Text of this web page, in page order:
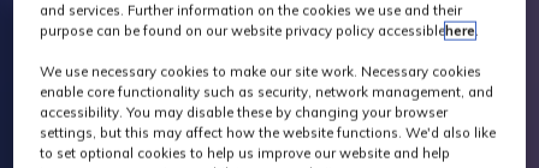
and services. Further information on the cookies we use and their
purpose can be found on our website privacy policy accessiblehere.
We use necessary cookies to make our site work. Necessary cookies
enable core functionality such as security, network management, and
accessibility. You may disable these by changing your browser
settings, but this may affect how the website functions. We'd also like
to set optional cookies to help us improve our website and help